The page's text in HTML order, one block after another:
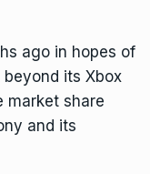
ago in hopes of
its Xbox
market share
and its